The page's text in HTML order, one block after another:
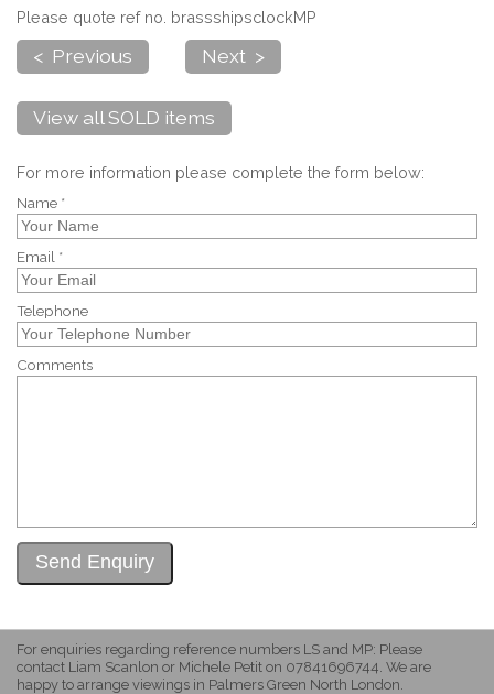
Please quote ref no. brassshipsclockMP
< Previous Next >
View all SOLD items
For more information please complete the form below:
Name *
Email *
Telephone
Comments
For enquiries regarding reference numbers LS and MP: Please
contact Liam Scanlon or Michele Petit on 07841696744. We are
happy to arrange viewings in Palmers Green North London.